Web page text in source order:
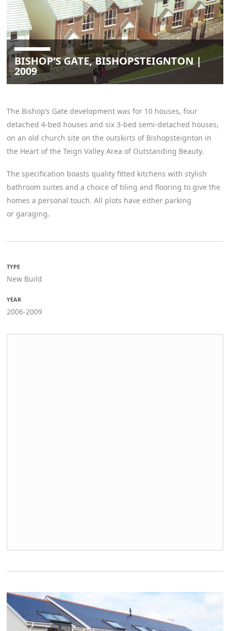
BISHOP’S GATE, BISHOPSTEIGNTON |
2009
The Bishop’s Gate development was for 10 houses, four
detached 4-bed houses and six 3-bed semi-detached houses,
on an old church site on the outskirts of Bishopsteignton in
the Heart of the Teign Valley Area of Outstanding Beauty.
The specification boasts quality fitted kitchens with stylish
bathroom suites and a choice of tiling and flooring to give the
homes a personal touch. All plots have either parking
or garaging.
TYPE
New Build
YEAR
2006-2009